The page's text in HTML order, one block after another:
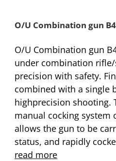
O/U Combination gun B4
O/U Combination gun
under combination
precision with safety.
combined with a single
highprecision shooting.
manual cocking system
allows the gun to be
status, and rapidly
read more